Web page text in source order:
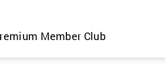
Member Club